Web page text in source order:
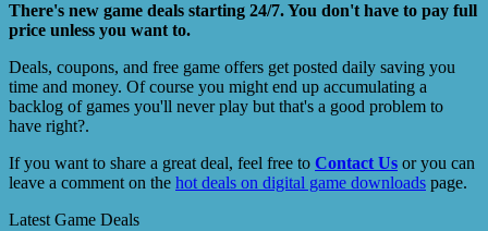
There's new game deals starting 24/7. You don't have to pay full
price unless you want to.
Deals, coupons, and free game offers get posted daily saving you
time and money. Of course you might end up accumulating a
backlog of games you'll never play but that's a good problem to
have right?.
If you want to share a great deal, feel free to Contact Us or you can
leave a comment on the hot deals on digital game downloads page.
Latest Game Deals